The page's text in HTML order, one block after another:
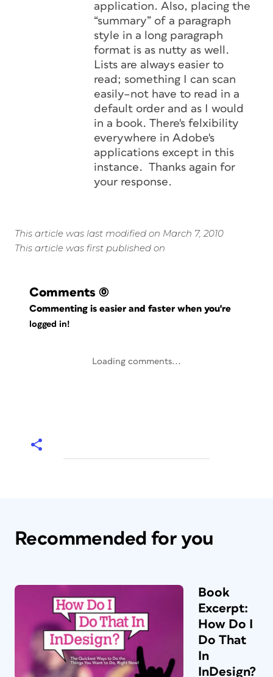
application. Also, placing the
“summary” of a paragraph
style in a long paragraph
format is as nutty as well.
Lists are always easier to
read; something I can scan
easily–not have to read in a
default order and as I would
in a book. There's felxibility
everywhere in Adobe's
applications except in this
instance. Thanks again for
your response.
This article was last modified on March 7, 2010
This article was first published on
Comments (0)
Commenting is easier and faster when you're
logged in!
Loading comments...
Recommended for you
Book
Excerpt:
How Do I
Do That
In
InDesign?